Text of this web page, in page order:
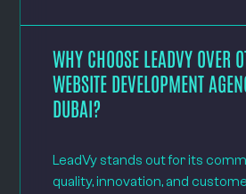
WHY CHOOSE LEADVY OVER
WEBSITE DEVELOPMENT
DUBAI?
LeadVy stands out for its
quality, innovation, and